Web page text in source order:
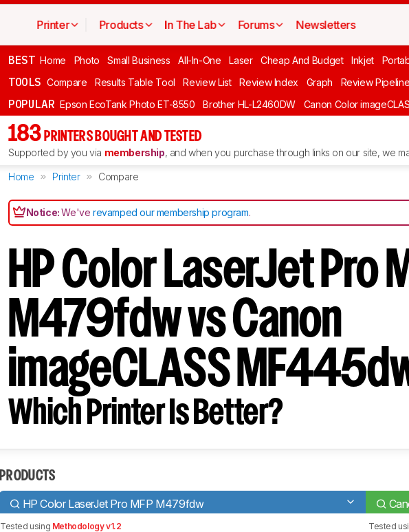
Printer Products In The Lab Forums Newsletters
BEST Home Photo Small Business All-In-One Laser Cheap And Budget Inkjet
TOOLS Compare Results Table Tool Review List Review Index Graph Review Pipeline
POPULAR Epson EcoTank Photo ET-8550 Brother HL-L2460DW Canon Color
183 PRINTERS BOUGHT AND TESTED
Supported by you via membership, and when you purchase through links on our site, we
Home Printer Compare
Notice:We'verevamped our membership program.
HP Color LaserJet Pro
M479fdw vs Canon
imageCLASS
Which Printer Is Better?
PRODUCTS
HP Color LaserJet Pro MFP M479fdw
Tested using Methodology v1.2
Tested